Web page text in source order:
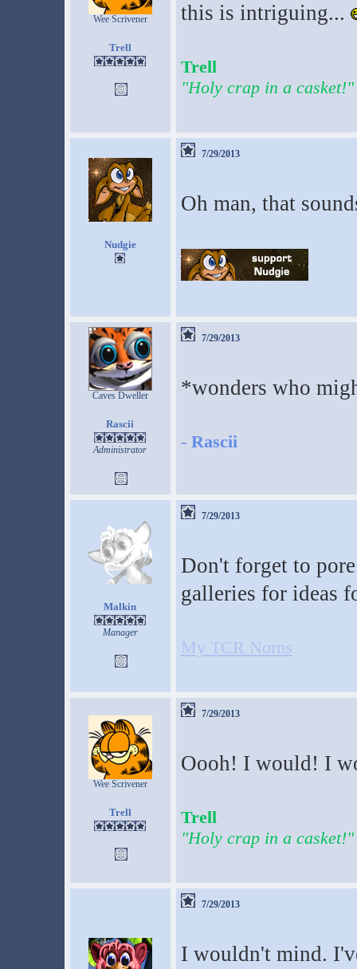
Wee Scrivener
Trell
this is intriguing...
Trell
"Holy crap in a casket!"
Nudgie
7/29/2013
Oh man, that
Caves Dweller
Rascii
Administrator
7/29/2013
*wonders who
- Rascii
Malkin
Manager
7/29/2013
Don't forget to
galleries for ideas
My TCR Norns
Wee Scrivener
Trell
7/29/2013
Oooh! I would! I
Trell
"Holy crap in a casket!"
7/29/2013
I wouldn't mind.